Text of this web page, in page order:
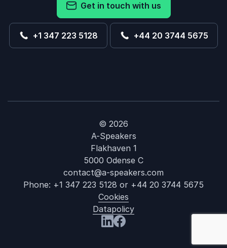
Get in touch with us
+1 347 223 5128 +44 20 3744 5675
© 2026
A-Speakers
Flakhaven 1
5000 Odense C
contact@a-speakers.com
Phone: +1 347 223 5128 or +44 20 3744 5675
Cookies
Datapolicy